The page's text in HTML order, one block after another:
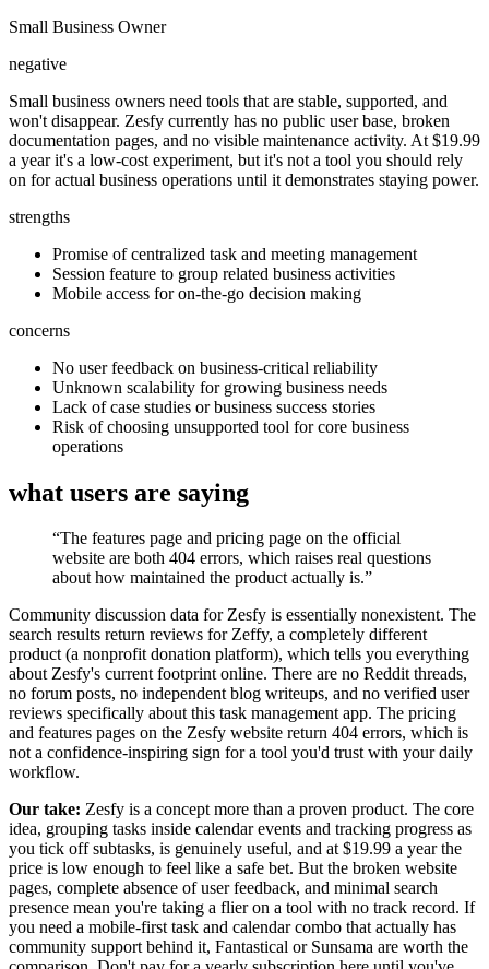
Small Business Owner
negative
Small business owners need tools that are stable, supported, and
won't disappear. Zesfy currently has no public user base, broken
documentation pages, and no visible maintenance activity. At $19.99
a year it's a low-cost experiment, but it's not a tool you should rely
on for actual business operations until it demonstrates staying power.
strengths
Promise of centralized task and meeting management
Session feature to group related business activities
Mobile access for on-the-go decision making
concerns
No user feedback on business-critical reliability
Unknown scalability for growing business needs
Lack of case studies or business success stories
Risk of choosing unsupported tool for core business
operations
what users are saying
“The features page and pricing page on the official
website are both 404 errors, which raises real questions
about how maintained the product actually is.”
Community discussion data for Zesfy is essentially nonexistent. The
search results return reviews for Zeffy, a completely different
product (a nonprofit donation platform), which tells you everything
about Zesfy's current footprint online. There are no Reddit threads,
no forum posts, no independent blog writeups, and no verified user
reviews specifically about this task management app. The pricing
and features pages on the Zesfy website return 404 errors, which is
not a confidence-inspiring sign for a tool you'd trust with your daily
workflow.
Our take: Zesfy is a concept more than a proven product. The core
idea, grouping tasks inside calendar events and tracking progress as
you tick off subtasks, is genuinely useful, and at $19.99 a year the
price is low enough to feel like a safe bet. But the broken website
pages, complete absence of user feedback, and minimal search
presence mean you're taking a flier on a tool with no track record. If
you need a mobile-first task and calendar combo that actually has
community support behind it, Fantastical or Sunsama are worth the